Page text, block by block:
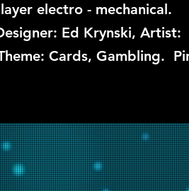
electro - mechanical.
Ed Krynski, Artist:
Cards, Gambling.